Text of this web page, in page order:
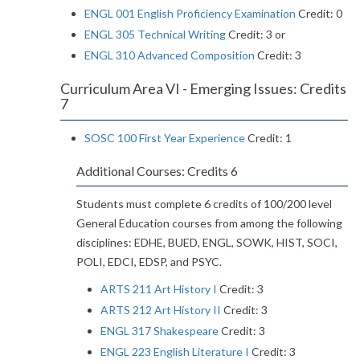
ENGL 001 English Proficiency Examination Credit: 0
ENGL 305 Technical WritingCredit: 3 or
ENGL 310 Advanced Composition Credit: 3
Curriculum Area VI - Emerging Issues: Credits
7
SOSC 100 First Year ExperienceCredit: 1
Additional Courses: Credits 6
Students must complete 6 credits of 100/200 level
General Education courses from among the following
disciplines: EDHE, BUED, ENGL, SOWK, HIST, SOCI,
POLI, EDCI, EDSP, and PSYC.
ARTS 211 Art History I Credit: 3
ARTS 212 Art History II Credit: 3
ENGL 317 ShakespeareCredit: 3
ENGL 223 English Literature I Credit: 3